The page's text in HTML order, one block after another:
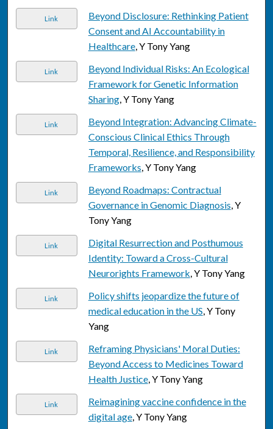
Link
Beyond Disclosure: Rethinking Patient
Consent and AI Accountability in
Healthcare, Y Tony Yang
Link
Beyond Individual Risks: An Ecological
Framework for Genetic Information
Sharing, Y Tony Yang
Link
Beyond Integration: Advancing Climate-
Conscious Clinical Ethics Through
Temporal, Resilience, and Responsibility
Frameworks, Y Tony Yang
Link
Beyond Roadmaps: Contractual
Governance in Genomic Diagnosis, Y
Tony Yang
Link
Digital Resurrection and Posthumous
Identity: Toward a Cross-Cultural
Neurorights Framework, Y Tony Yang
Link
Policy shifts jeopardize the future of
medical education in the US, Y Tony
Yang
Link
Reframing Physicians' Moral Duties:
Beyond Access to Medicines Toward
Health Justice, Y Tony Yang
Link
Reimagining vaccine confidence in the
digital age, Y Tony Yang